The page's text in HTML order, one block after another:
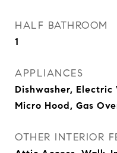
HALF BATHROOM
1
APPLIANCES
Dishwasher,
Micro Hood, Gas
OTHER INTERIOR